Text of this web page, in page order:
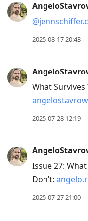
current
view
conversation
2025-08-17 20:43
What Survives
2025-07-28 12:19
Issue 27:
Don’t:
2025-07-27 21:00